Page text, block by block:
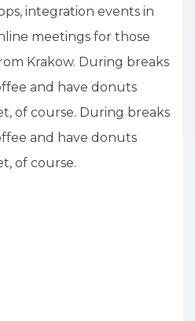
integration events in
meetings for those
Krakow. During breaks
and have donuts
of course. During breaks
and have donuts
of course.